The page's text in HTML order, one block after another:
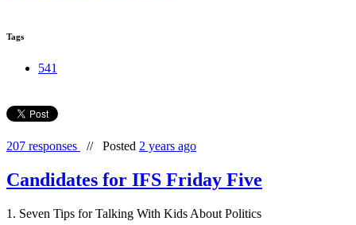
Tags
541
207 responses // Posted 2 years ago
Candidates for IFS Friday Five
1. Seven Tips for Talking With Kids About Politics